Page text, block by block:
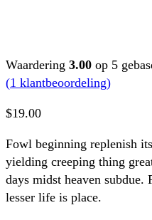
Waardering 3.00 op 5
(1 klantbeoordeling)
$19.00
Fowl beginning replenish
yielding creeping thing
days midst heaven
lesser life is place.